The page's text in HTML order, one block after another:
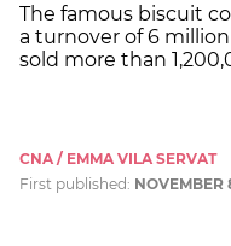
The famous biscuit
a turnover of 6
sold more than
CNA / EMMA VILA SERVAT
First published: NOVEMBER